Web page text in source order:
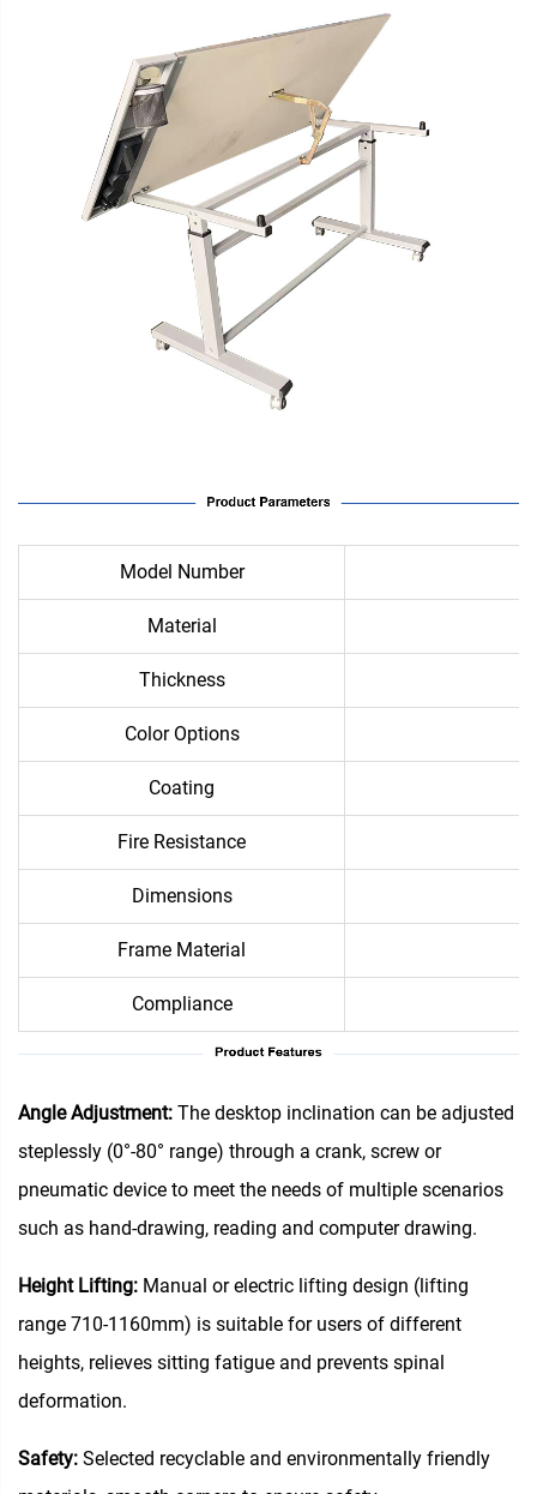
Model Number
Material
Thickness
Color Options
Coating
Fire Resistance
Dimensions
Frame Material
Compliance
Angle Adjustment‌: The desktop inclination can be adjusted
steplessly (0°-80° range) through a crank, screw or
pneumatic device to meet the needs of multiple scenarios
such as hand-drawing, reading and computer drawing.
Height Lifting‌: Manual or electric lifting design (lifting
range 710-1160mm) is suitable for users of different
heights, relieves sitting fatigue and prevents spinal
deformation.
Safety: Selected recyclable and environmentally friendly